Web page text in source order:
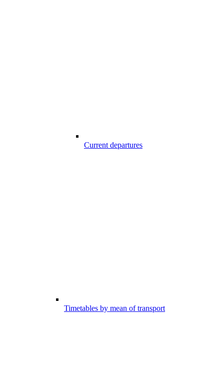
Current departures
Timetables by mean of transport